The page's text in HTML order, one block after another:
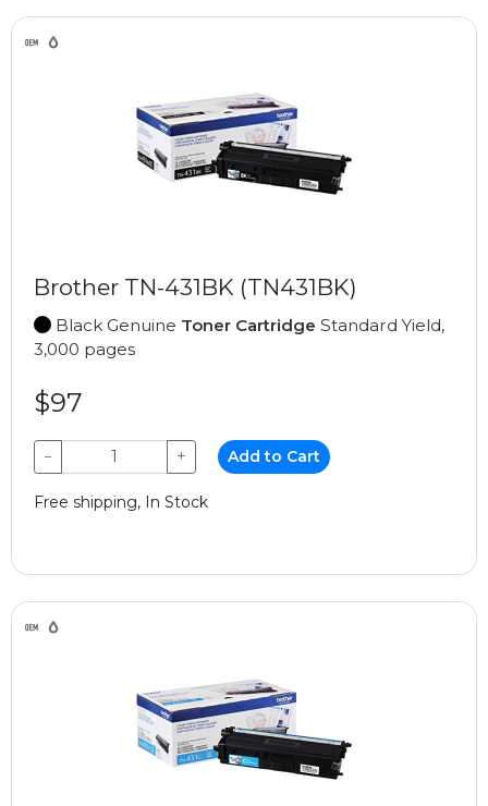
Brother TN-431BK (TN431BK)
Black Genuine Toner Cartridge Standard Yield,
3,000 pages
$97
− + Add to Cart
Free shipping, In Stock